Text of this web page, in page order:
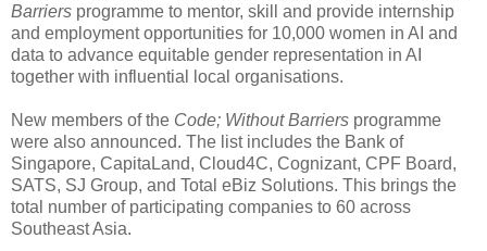
Barriers programme to mentor, skill and provide internship
and employment opportunities for 10,000 women in AI and
data to advance equitable gender representation in AI
together with influential local organisations.
New members of the Code; Without Barriers programme
were also announced. The list includes the Bank of
Singapore, CapitaLand, Cloud4C, Cognizant, CPF Board,
SATS, SJ Group, and Total eBiz Solutions. This brings the
total number of participating companies to 60 across
Southeast Asia.